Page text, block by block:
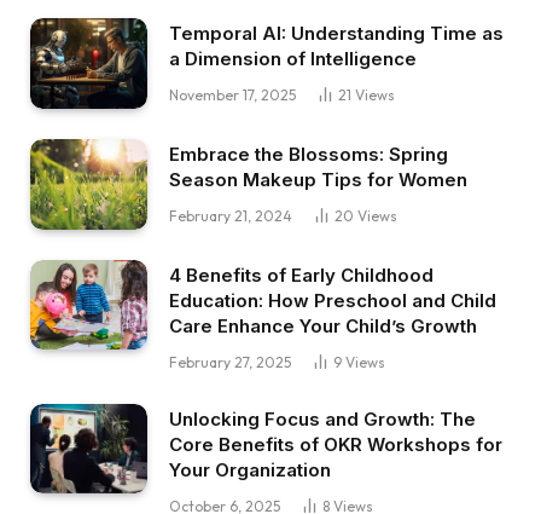
Temporal AI: Understanding Time as
a Dimension of Intelligence
November 17, 2025 21 Views
Embrace the Blossoms: Spring
Season Makeup Tips for Women
February 21, 2024 20 Views
4 Benefits of Early Childhood
Education: How Preschool and Child
Care Enhance Your Child’s Growth
February 27, 2025 9 Views
Unlocking Focus and Growth: The
Core Benefits of OKR Workshops for
Your Organization
October 6, 2025 8 Views